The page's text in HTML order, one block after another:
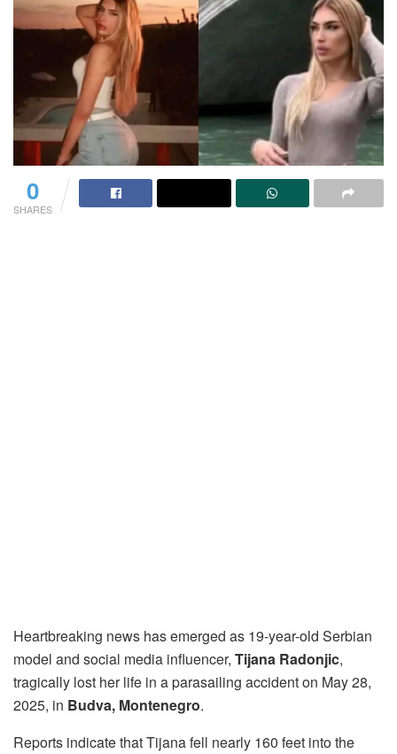
0
SHARES
Heartbreaking news has emerged as 19-year-old Serbian
model and social media influencer, Tijana Radonjic,
tragically lost her life in a parasailing accident on May 28,
2025, in Budva, Montenegro.
Reports indicate that Tijana fell nearly 160 feet into the